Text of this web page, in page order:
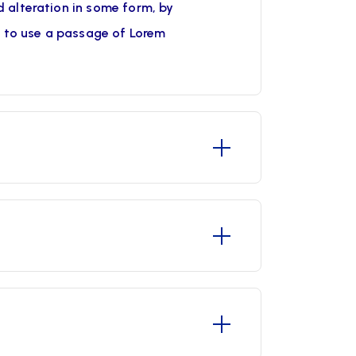
alteration in some form, by
use a passage of Lorem